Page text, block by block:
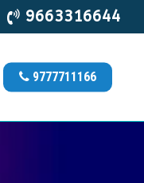
9663316644
9777711166